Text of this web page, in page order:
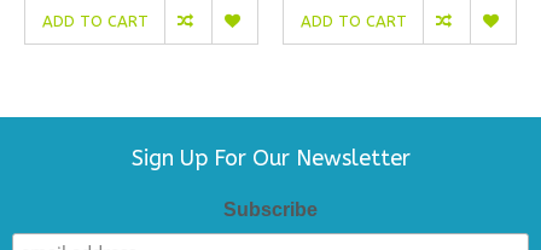
ADD TO CART ADD TO CART
Sign Up For Our Newsletter
Subscribe